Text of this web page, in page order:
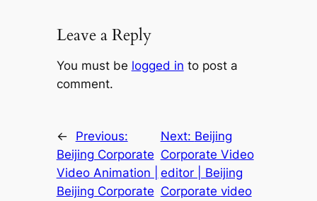
Leave a Reply
You must be logged in to post a
comment.
←
Previous:
Beijing Corporate
Video Animation |
Beijing Corporate
Next: Beijing
Corporate Video
editor | Beijing
Corporate video